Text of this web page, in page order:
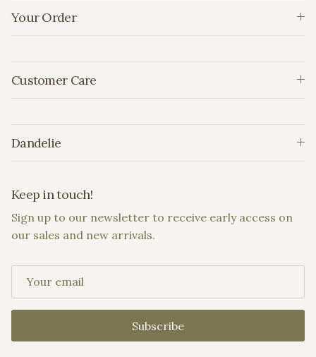
Your Order
Customer Care
Dandelie
Keep in touch!
Sign up to our newsletter to receive early access on
our sales and new arrivals.
Subscribe